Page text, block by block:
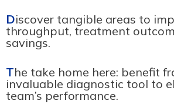
Discover tangible areas to
throughput, treatment
savings.
The take home here: benefit
invaluable diagnostic tool to
team’s performance.